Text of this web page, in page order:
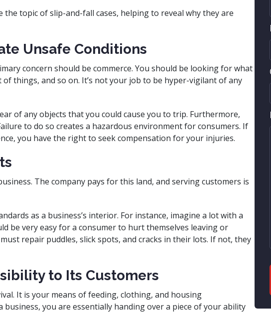
the topic of slip-and-fall cases, helping to reveal why they are
Unsafe Conditions
concern should be commerce. You should be looking for what
things, and so on. It’s not your job to be hyper-vigilant of any
of any objects that you could cause you to trip. Furthermore,
to do so creates a hazardous environment for consumers. If
you have the right to seek compensation for your injuries.
The company pays for this land, and serving customers is
as a business’s interior. For instance, imagine a lot with a
be very easy for a consumer to hurt themselves leaving or
repair puddles, slick spots, and cracks in their lots. If not, they
to Its Customers
It is your means of feeding, clothing, and housing
business, you are essentially handing over a piece of your ability